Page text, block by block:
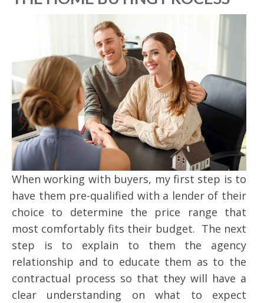
When working with buyers, my first step is to
have them pre-qualified with a lender of their
choice to determine the price range that
most comfortably fits their budget. The next
step is to explain to them the agency
relationship and to educate them as to the
contractual process so that they will have a
clear understanding on what to expect